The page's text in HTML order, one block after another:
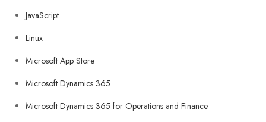
JavaScript
Linux
Microsoft App Store
Microsoft Dynamics 365
Microsoft Dynamics 365 for Operations and Finance